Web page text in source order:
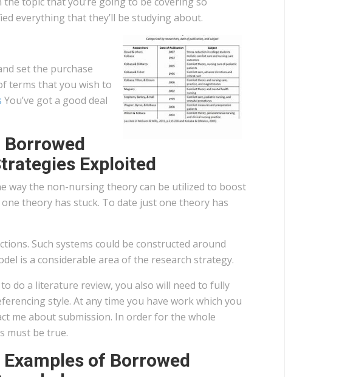
everything that they’ll be studying about.
set the purchase
terms that you wish to
You’ve got a good deal
Borrowed
Exploited
way the non-nursing theory can be utilized to boost
theory has stuck. To date just one theory has
Such systems could be constructed around
is a considerable area of the research strategy.
do a literature review, you also will need to fully
style. At any time you have work which you
me about submission. In order for the whole
must be true.
of Borrowed